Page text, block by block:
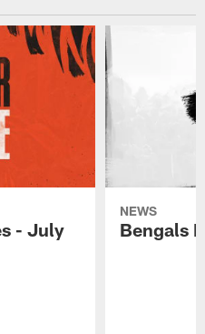
- July
NEWS
Bengals